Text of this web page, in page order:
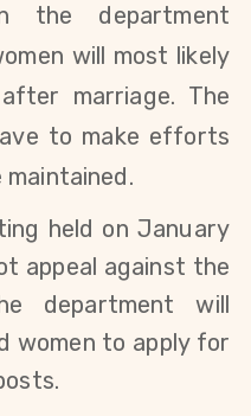
the department
will most likely
marriage. The
to make efforts
held on January
appeal against the
department will
women to apply for